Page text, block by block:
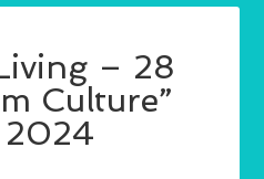
– 28
Culture”
2024